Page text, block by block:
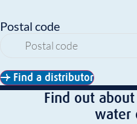
Postal code
Find a distributor
Find out
water